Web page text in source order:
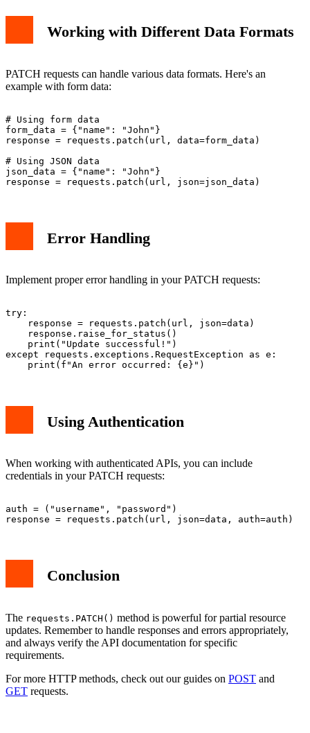
Working with Different Data Formats
PATCH requests can handle various data formats. Here's an
example with form data:
# Using form data
form_data = {"name": "John"}
response = requests.patch(url, data=form_data)
# Using JSON data
json_data = {"name": "John"}
Error Handling
Implement proper error handling in your PATCH requests:
try:
    response = requests.patch(url, json=data)
    response.raise_for_status()
    print("Update successful!")
except requests.exceptions.RequestException as e:
Using Authentication
When working with authenticated APIs, you can include
credentials in your PATCH requests:
auth = ("username", "password")
Conclusion
The requests.PATCH() method is powerful for partial resource
updates. Remember to handle responses and errors appropriately,
and always verify the API documentation for specific
requirements.
For more HTTP methods, check out our guides on POST and
GET requests.